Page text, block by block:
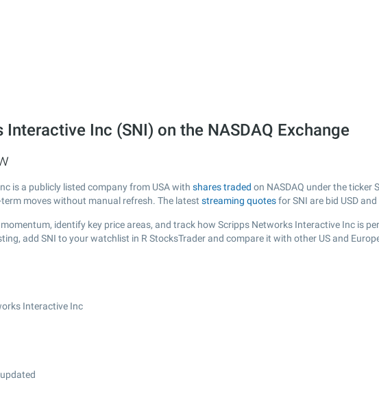
Inc (SNI) on the NASDAQ Exchange
is a publicly listed company from USA with shares traded on NASDAQ under the ticker
moves without manual refresh. The latest streaming quotesfor SNI are bid USD and
identify key price areas, and track how Scripps Networks Interactive Inc is
add SNI to your watchlist in R StocksTrader and compare it with other US and
Interactive Inc